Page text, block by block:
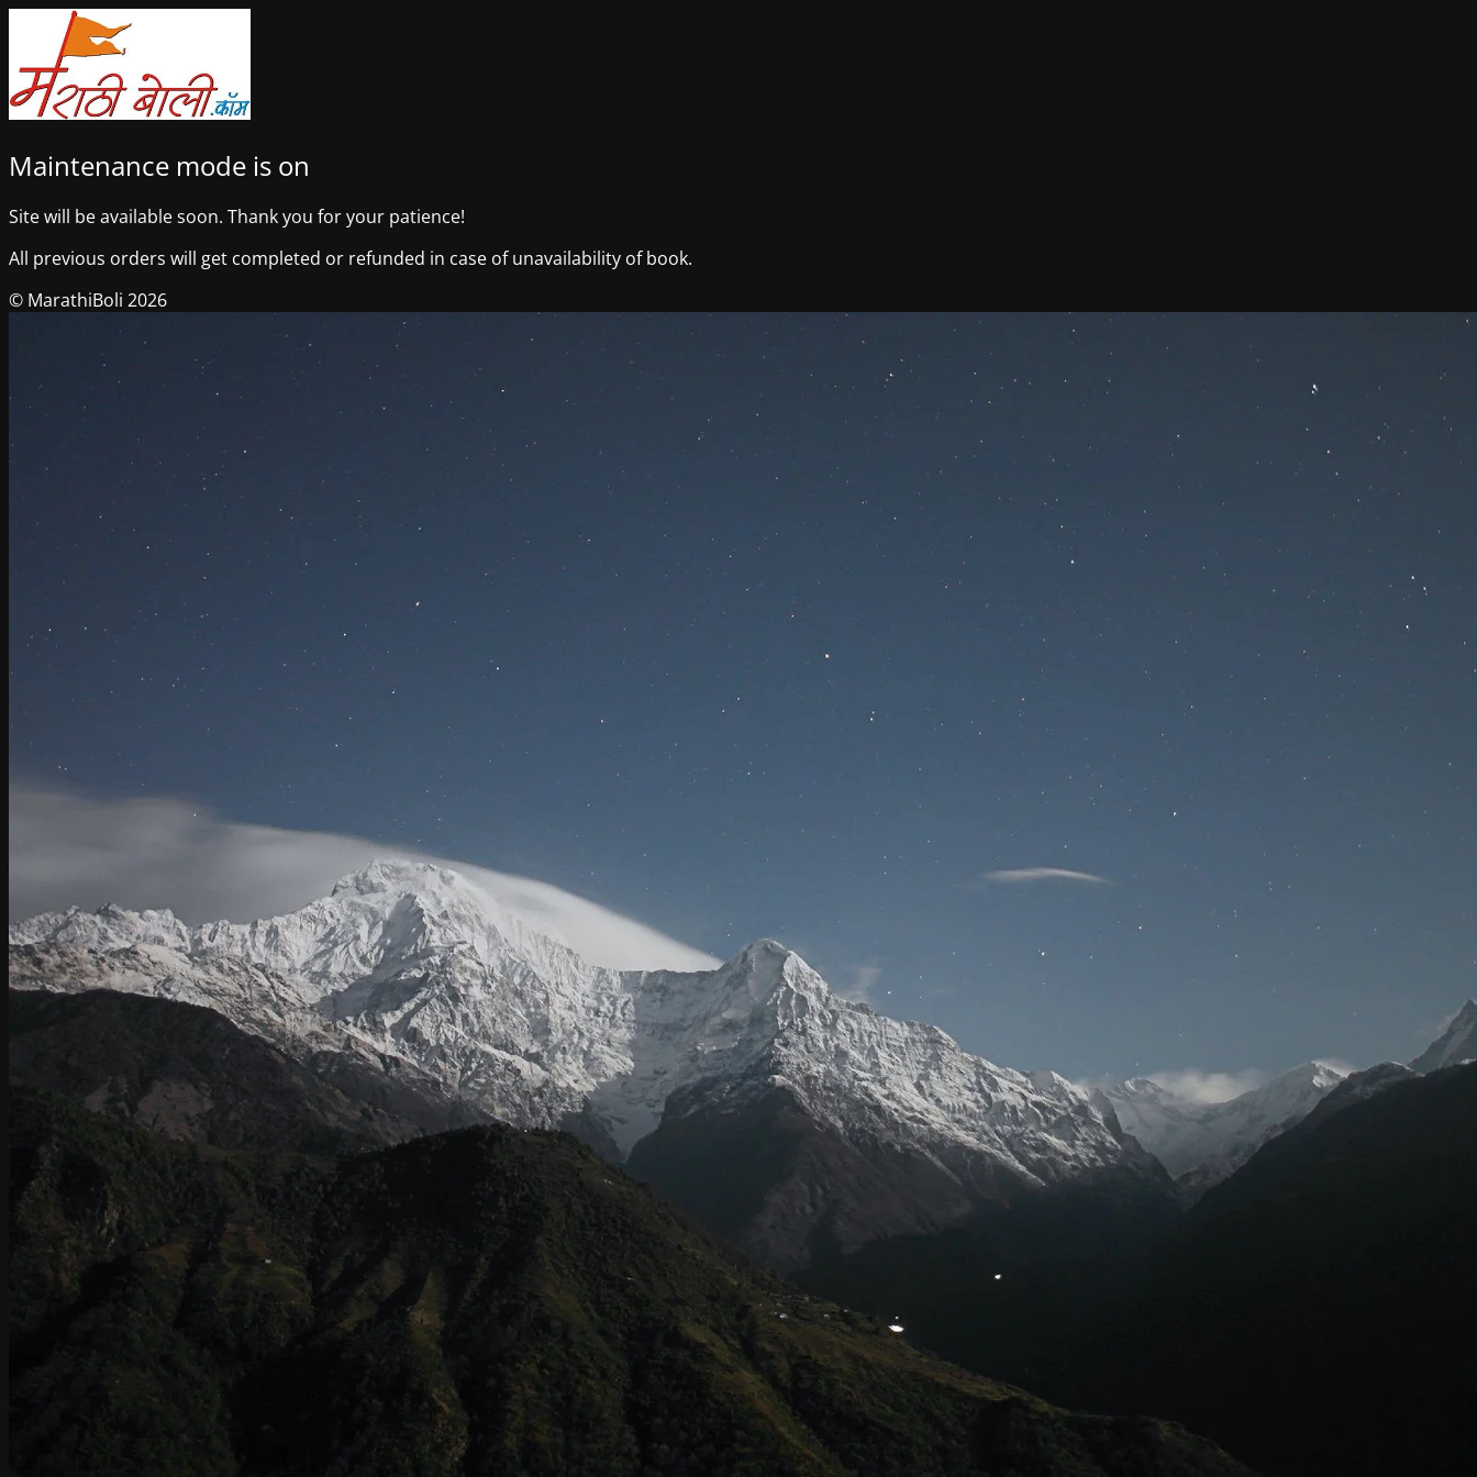
Maintenance mode is on
Site will be available soon. Thank you for your patience!
All previous orders will get completed or refunded in case of unavailability of book.
© MarathiBoli 2026